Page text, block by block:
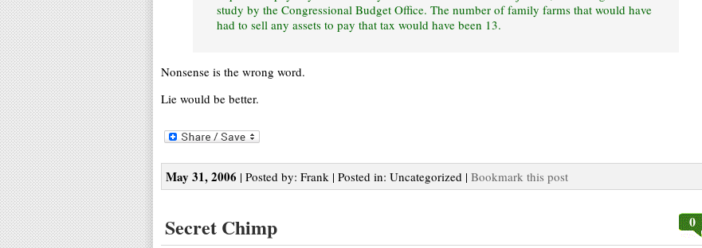
study by the Congressional Budget Office. The number of family farms that would have
had to sell any assets to pay that tax would have been 13.
Nonsense is the wrong word.
Lie would be better.
May 31, 2006 | Posted by: Frank | Posted in: Uncategorized | Bookmark this post
Secret Chimp 0